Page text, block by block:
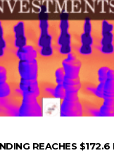
REACHES $172.6